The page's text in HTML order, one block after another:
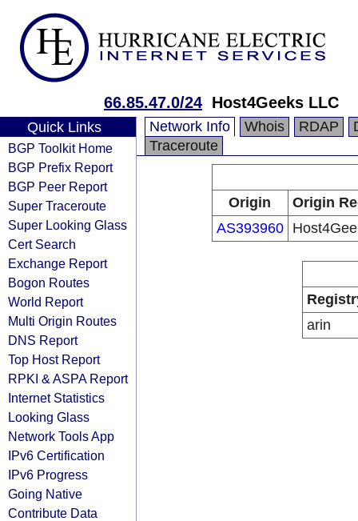
66.85.47.0/24 Host4Geeks LLC
Quick Links
BGP Toolkit Home
BGP Prefix Report
BGP Peer Report
Super Traceroute
Super Looking Glass
Cert Search
Exchange Report
Bogon Routes
World Report
Multi Origin Routes
DNS Report
Top Host Report
RPKI & ASPA Report
Internet Statistics
Looking Glass
Network Tools App
IPv6 Certification
IPv6 Progress
Going Native
Contribute Data
Network Info Whois RDAP
Traceroute
Origin
Origin
AS393960
arin